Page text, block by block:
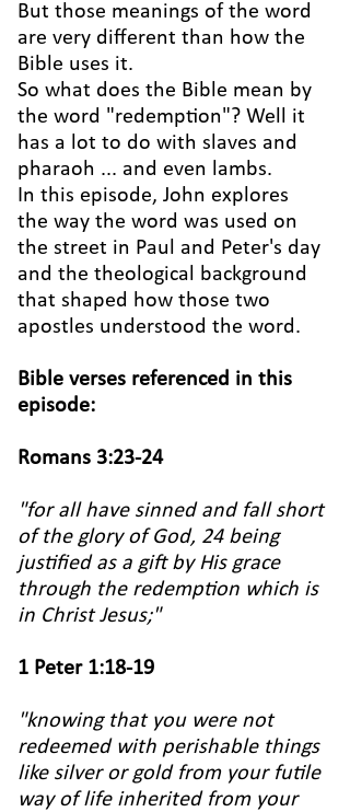
But those meanings of the word
are very different than how the
Bible uses it.
So what does the Bible mean by
the word "redemption"? Well it
has a lot to do with slaves and
pharaoh ... and even lambs.
In this episode, John explores
the way the word was used on
the street in Paul and Peter's day
and the theological background
that shaped how those two
apostles understood the word.
Bible verses referenced in this
episode:
Romans 3:23-24
"for all have sinned and fall short
of the glory of God, 24 being
justified as a gift by His grace
through the redemption which is
in Christ Jesus;"
1 Peter 1:18-19
"knowing that you were not
redeemed with perishable things
like silver or gold from your futile
way of life inherited from your